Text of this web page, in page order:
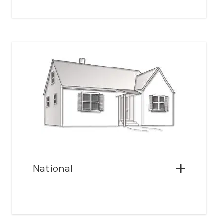
National